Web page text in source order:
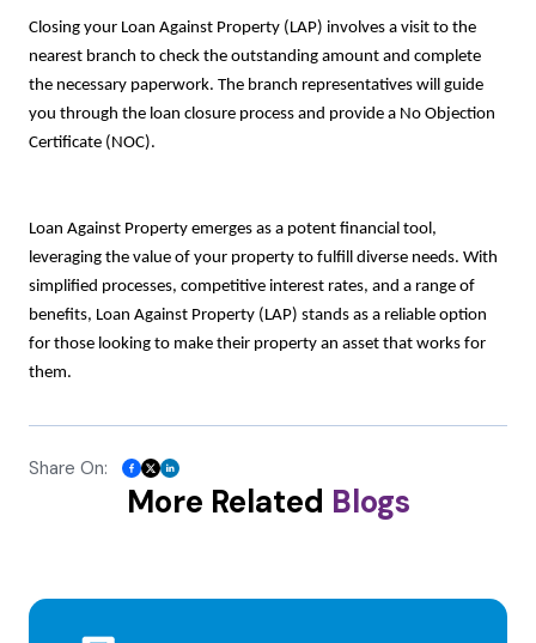
Closing your Loan Against Property (LAP) involves a visit to the
nearest branch to check the outstanding amount and complete
the necessary paperwork. The branch representatives will guide
you through the loan closure process and provide a No Objection
Certificate (NOC).
Loan Against Property emerges as a potent financial tool,
leveraging the value of your property to fulfill diverse needs. With
simplified processes, competitive interest rates, and a range of
benefits, Loan Against Property (LAP) stands as a reliable option
for those looking to make their property an asset that works for
them.
Share On:
More Related Blogs